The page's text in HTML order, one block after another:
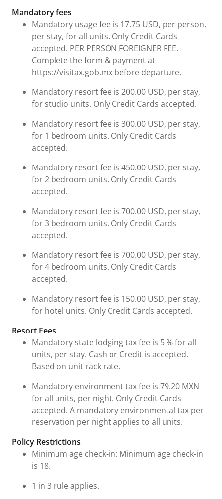
Fees and Urgent Information
Mandatory fees
Mandatory usage fee is 17.75 USD, per person,
per stay, for all units. Only Credit Cards
accepted. PER PERSON FOREIGNER FEE.
Complete the form & payment at
https://visitax.gob.mx before departure.
Mandatory resort fee is 200.00 USD, per stay,
for studio units. Only Credit Cards accepted.
Mandatory resort fee is 300.00 USD, per stay,
for 1 bedroom units. Only Credit Cards
accepted.
Mandatory resort fee is 450.00 USD, per stay,
for 2 bedroom units. Only Credit Cards
accepted.
Mandatory resort fee is 700.00 USD, per stay,
for 3 bedroom units. Only Credit Cards
accepted.
Mandatory resort fee is 700.00 USD, per stay,
for 4 bedroom units. Only Credit Cards
accepted.
Mandatory resort fee is 150.00 USD, per stay,
for hotel units. Only Credit Cards accepted.
Resort Fees
Mandatory state lodging tax fee is 5 % for all
units, per stay. Cash or Credit is accepted.
Based on unit rack rate.
Mandatory environment tax fee is 79.20 MXN
for all units, per night. Only Credit Cards
accepted. A mandatory environmental tax per
reservation per night applies to all units.
Policy Restrictions
Minimum age check-in: Minimum age check-in
is 18.
1 in 3 rule applies.